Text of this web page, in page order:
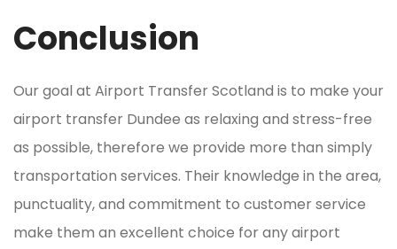
Conclusion
Our goal at Airport Transfer Scotland is to make your
airport transfer Dundee as relaxing and stress-free
as possible, therefore we provide more than simply
transportation services. Their knowledge in the area,
punctuality, and commitment to customer service
make them an excellent choice for any airport